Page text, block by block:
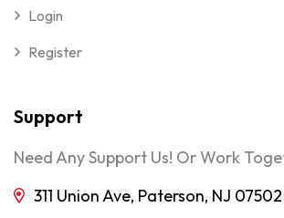
Login
Register
Support
Need Any Support Us! Or Work
311 Union Ave, Paterson, NJ 07502